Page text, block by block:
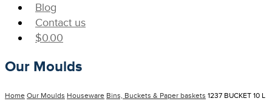
Blog
Contact us
$0.00
Our Moulds
Home Our Moulds Houseware Bins, Buckets & Paper baskets 1237 BUCKET 10 L